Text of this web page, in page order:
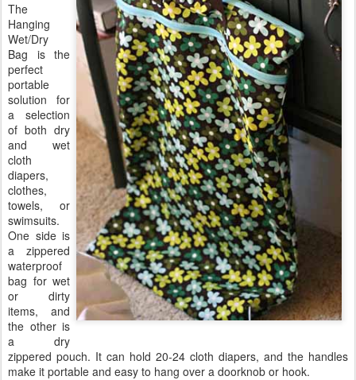
The
Hanging
Wet/Dry
Bag is the
perfect
portable
solution for
a selection
of both dry
and wet
cloth
diapers,
clothes,
towels, or
swimsuits.
One side is
a zippered
waterproof
bag for wet
or dirty
items, and
the other is
a dry
zippered pouch. It can hold 20-24 cloth diapers, and the handles
make it portable and easy to hang over a doorknob or hook.